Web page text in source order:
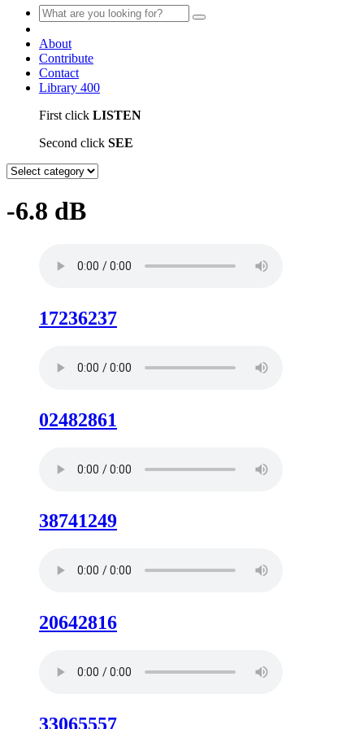
About
Contribute
Contact
Library 400
First click LISTEN
Second click SEE
-6.8 dB
17236237
02482861
38741249
20642816
33065557